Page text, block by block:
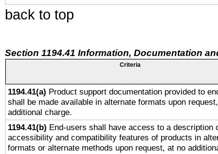
back to top
Section 1194.41 Information, Documentation
Criteria
1194.41(a) Product support documentation provided to
shall be made available in alternate formats upon
additional charge.
1194.41(b) End-users shall have access to a description
accessibility and compatibility features of products in
formats or alternate methods upon request, at no